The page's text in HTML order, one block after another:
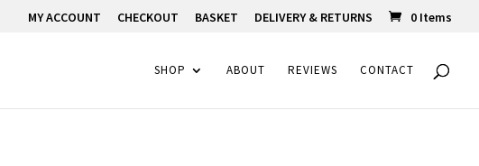
MY ACCOUNT CHECKOUT BASKET DELIVERY & RETURNS 0 Items
SHOP ABOUT REVIEWS CONTACT